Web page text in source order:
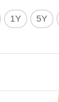
1Y 5Y